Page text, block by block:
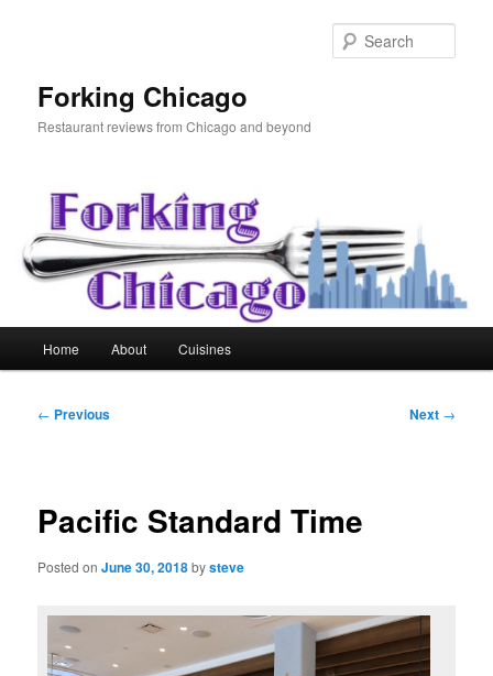
Forking Chicago
Restaurant reviews from Chicago and beyond
Home About Cuisines
Post
← Previous Next →
Pacific Standard Time
Posted onJune 30, 2018bysteve